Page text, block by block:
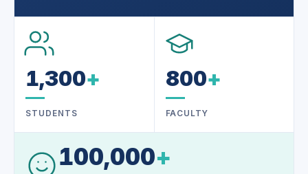
1,300+
STUDENTS
800+
FACULTY
100,000+